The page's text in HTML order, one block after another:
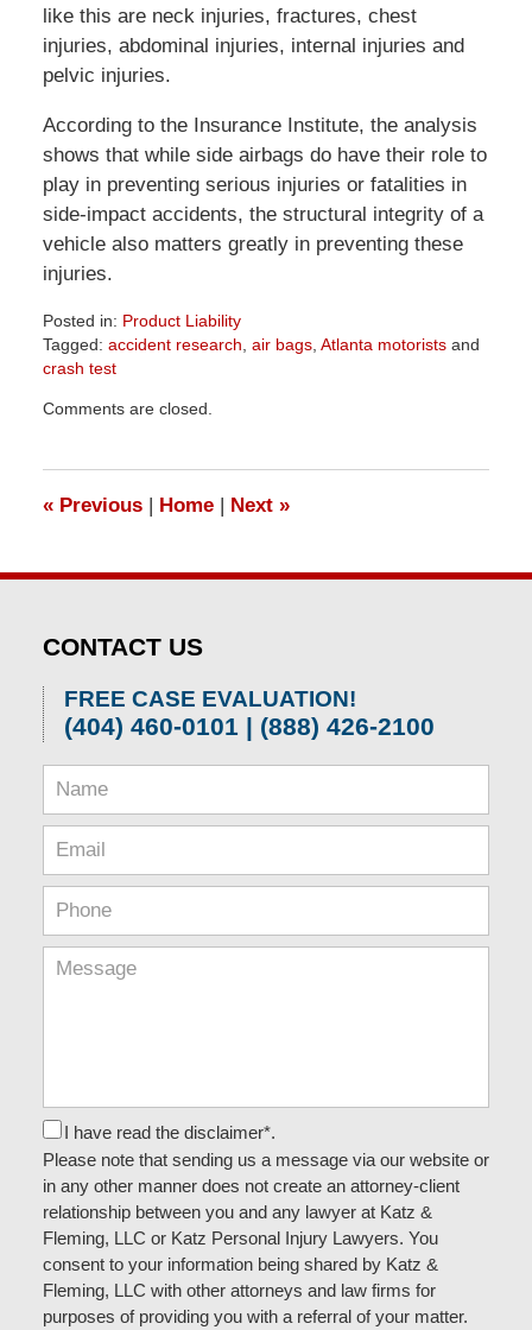
like this are neck injuries, fractures, chest
injuries, abdominal injuries, internal injuries and
pelvic injuries.
According to the Insurance Institute, the analysis
shows that while side airbags do have their role to
play in preventing serious injuries or fatalities in
side-impact accidents, the structural integrity of a
vehicle also matters greatly in preventing these
injuries.
Posted in: Product Liability
Tagged: accident research air bags, Atlanta motoristsand
crash test
April
pm
Comments are closed.
«Previous | Home | Next »
CONTACT US
FREE CASE EVALUATION!
(404) 460-0101 | (888) 426-2100
I have read the disclaimer*.
Please note that sending us a message via our website or
in any other manner does not create an attorney-client
relationship between you and any lawyer at Katz &
Fleming, LLC or Katz Personal Injury Lawyers. You
consent to your information being shared by Katz &
Fleming, LLC with other attorneys and law firms for
purposes of providing you with a referral of your matter.